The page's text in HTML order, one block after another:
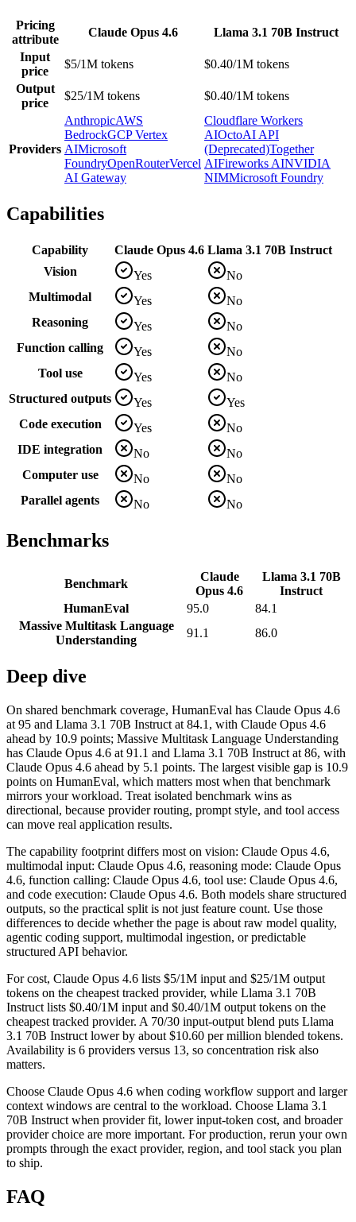
Pricing
attribute
Claude Opus 4.6
Llama 3.1 70B Instruct
Input
price
$5/1M tokens
$0.40/1M tokens
Output
price
$25/1M tokens $0.40/1M tokens
Providers
AnthropicAWS
BedrockGCP Vertex
AIMicrosoft
FoundryOpenRouterVercel
AI Gateway
Cloudflare Workers
AIOctoAI API
(Deprecated)Together
AIFireworks AINVIDIA
NIMMicrosoft Foundry
Capabilities
Capability Claude Opus 4.6 Llama 3.1 70B Instruct
Vision
Yes
No
Multimodal
Yes
No
Reasoning
Yes
No
Function calling
Yes
No
Tool use
Yes
No
Structured outputs
Yes
Yes
Code execution
Yes
No
IDE integration
No
No
Computer use
No
No
Parallel agents
No No
Benchmarks
Benchmark
Claude
Opus 4.6
Llama 3.1 70B
Instruct
HumanEval
95.0
84.1
Massive Multitask Language
Understanding
91.1 86.0
Deep dive
On shared benchmark coverage, HumanEval has Claude Opus 4.6
at 95 and Llama 3.1 70B Instruct at 84.1, with Claude Opus 4.6
ahead by 10.9 points; Massive Multitask Language Understanding
has Claude Opus 4.6 at 91.1 and Llama 3.1 70B Instruct at 86, with
Claude Opus 4.6 ahead by 5.1 points. The largest visible gap is 10.9
points on HumanEval, which matters most when that benchmark
mirrors your workload. Treat isolated benchmark wins as
directional, because provider routing, prompt style, and tool access
can move real application results.
The capability footprint differs most on vision: Claude Opus 4.6,
multimodal input: Claude Opus 4.6, reasoning mode: Claude Opus
4.6, function calling: Claude Opus 4.6, tool use: Claude Opus 4.6,
and code execution: Claude Opus 4.6. Both models share structured
outputs, so the practical split is not just feature count. Use those
differences to decide whether the page is about raw model quality,
agentic coding support, multimodal ingestion, or predictable
structured API behavior.
For cost, Claude Opus 4.6 lists $5/1M input and $25/1M output
tokens on the cheapest tracked provider, while Llama 3.1 70B
Instruct lists $0.40/1M input and $0.40/1M output tokens on the
cheapest tracked provider. A 70/30 input-output blend puts Llama
3.1 70B Instruct lower by about $10.60 per million blended tokens.
Availability is 6 providers versus 13, so concentration risk also
matters.
Choose Claude Opus 4.6 when coding workflow support and larger
context windows are central to the workload. Choose Llama 3.1
70B Instruct when provider fit, lower input-token cost, and broader
provider choice are more important. For production, rerun your own
prompts through the exact provider, region, and tool stack you plan
to ship.
FAQ